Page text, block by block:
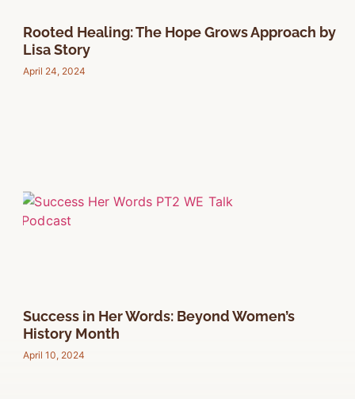
Rooted Healing: The Hope Grows Approach by
Lisa Story
April 24, 2024
Success in Her Words: Beyond Women’s
History Month
April 10, 2024